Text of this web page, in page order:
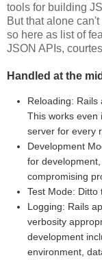
tools for building
But that alone
so here as list of
JSON APIs,
Handled at the
Reloading: Rails
This works even
server for every
Development
for
compromising
Test Mode: Ditto
Logging: Rails
verbosity
development
environment,